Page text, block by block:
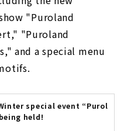
"Puroland
"Puroland
and a special menu
special event “Purol
held!